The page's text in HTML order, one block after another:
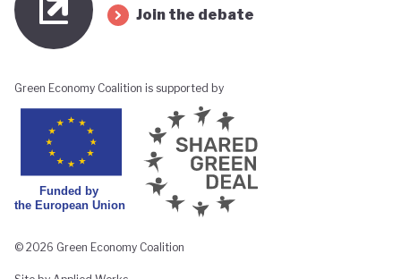
Join the debate
Green Economy Coalition is supported by
© 2026 Green Economy Coalition